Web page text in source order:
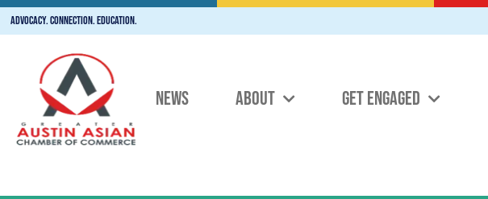
Advocacy. Connection. Education.
NEWS ABOUT GET ENGAGED